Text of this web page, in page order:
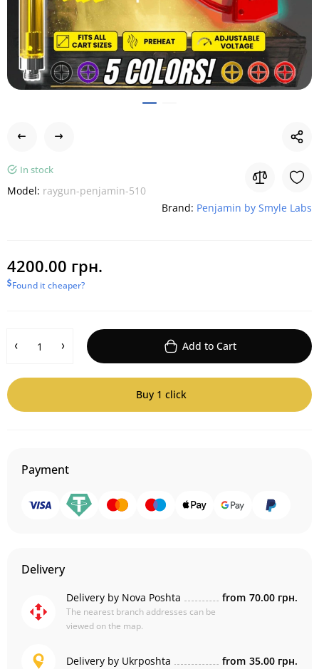
In stock
Model: raygun-penjamin-510
Brand: Penjamin by Smyle Labs
4200.00 грн.
Found it cheaper?
Add to Cart
Buy 1 click
Payment
Delivery
Delivery by Nova Poshta
The nearest branch addresses can be
viewed on the map.
from 70.00 грн.
Delivery by Ukrposhta from 35.00 грн.